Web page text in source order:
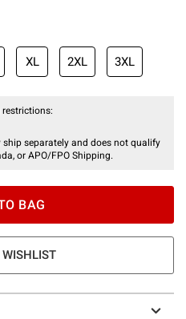
XL 2XL 3XL
separately and does not qualify
or APO/FPO Shipping.
BAG